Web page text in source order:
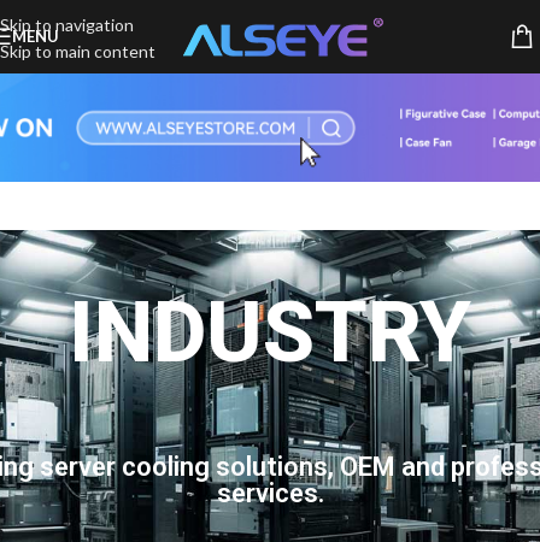
Skip to navigation
Skip to main content
MENU
INDUSTRY
server cooling solutions, OEM and
services.